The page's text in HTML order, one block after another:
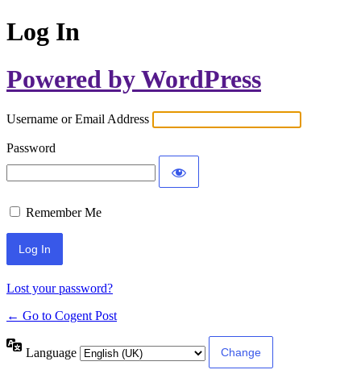
Log In
Powered by WordPress
Username or Email Address
Password
Remember Me
Lost your password?
← Go to Cogent Post
Language